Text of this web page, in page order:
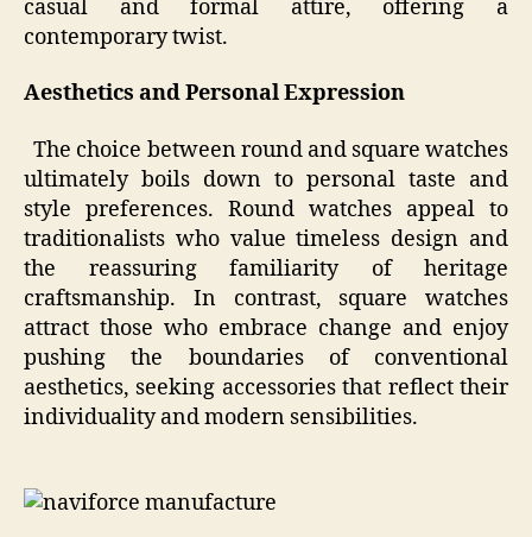
casual and formal attire, offering a
contemporary twist.
Aesthetics and Personal Expression
The choice between round and square watches
ultimately boils down to personal taste and
style preferences. Round watches appeal to
traditionalists who value timeless design and
the reassuring familiarity of heritage
craftsmanship. In contrast, square watches
attract those who embrace change and enjoy
pushing the boundaries of conventional
aesthetics, seeking accessories that reflect their
individuality and modern sensibilities.